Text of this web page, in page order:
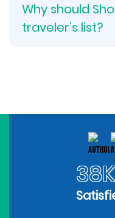
Why should
traveler’s list?